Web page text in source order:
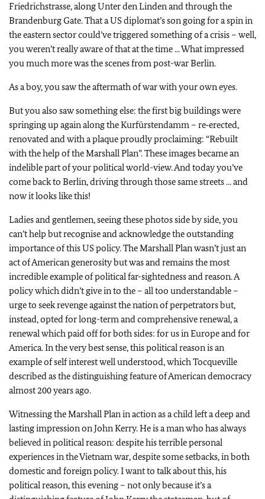
Friedrichstrasse, along Unter den Linden and through the
Brandenburg Gate. That a US diplomat’s son going for a spin in
the eastern sector could’ve triggered something of a crisis – well,
you weren’t really aware of that at the time ... What impressed
you much more was the scenes from post-war Berlin.
As a boy, you saw the aftermath of war with your own eyes.
But you also saw something else: the first big buildings were
springing up again along the Kurfürstendamm – re‑erected,
renovated and with a plaque proudly proclaiming: “Rebuilt
with the help of the Marshall Plan”. These images became an
indelible part of your political world-view. And today you’ve
come back to Berlin, driving through those same streets ... and
now it looks like this!
Ladies and gentlemen, seeing these photos side by side, you
can’t help but recognise and acknowledge the outstanding
importance of this US policy. The Marshall Plan wasn’t just an
act of American generosity but was and remains the most
incredible example of political far-sightedness and reason. A
policy which didn’t give in to the – all too understandable –
urge to seek revenge against the nation of perpetrators but,
instead, opted for long-term and comprehensive renewal, a
renewal which paid off for both sides: for us in Europe and for
America. In the very best sense, this political reason is an
example of self interest well understood, which Tocqueville
described as the distinguishing feature of American democracy
almost 200 years ago.
Witnessing the Marshall Plan in action as a child left a deep and
lasting impression on John Kerry. He is a man who has always
believed in political reason: despite his terrible personal
experiences in the Vietnam war, despite some setbacks, in both
domestic and foreign policy. I want to talk about this, his
political reason, this evening – not only because it’s a